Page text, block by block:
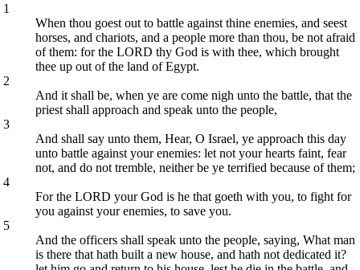
1
When thou goest out to battle against thine enemies, and seest
horses, and chariots, and a people more than thou, be not afraid
of them: for the LORD thy God is with thee, which brought
thee up out of the land of Egypt.
2
And it shall be, when ye are come nigh unto the battle, that the
priest shall approach and speak unto the people,
3
And shall say unto them, Hear, O Israel, ye approach this day
unto battle against your enemies: let not your hearts faint, fear
not, and do not tremble, neither be ye terrified because of them;
4
For the LORD your God is he that goeth with you, to fight for
you against your enemies, to save you.
5
And the officers shall speak unto the people, saying, What man
is there that hath built a new house, and hath not dedicated it?